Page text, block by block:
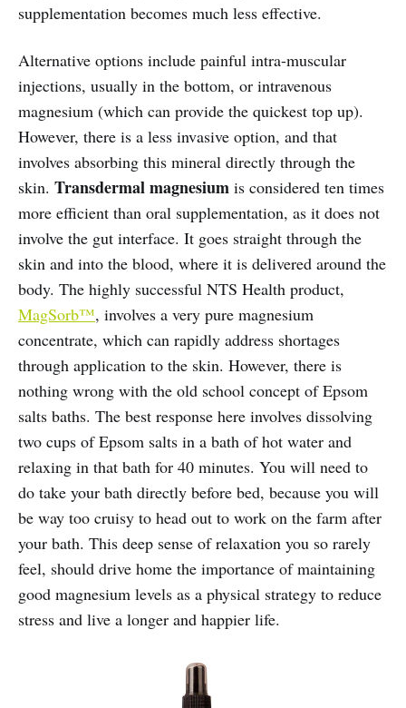
supplementation becomes much less effective.
Alternative options include painful intra-muscular
injections, usually in the bottom, or intravenous
magnesium (which can provide the quickest top up).
However, there is a less invasive option, and that
involves absorbing this mineral directly through the
skin. Transdermal magnesium is considered ten times
more efficient than oral supplementation, as it does not
involve the gut interface. It goes straight through the
skin and into the blood, where it is delivered around the
body. The highly successful NTS Health product,
MagSorb™, involves a very pure magnesium
concentrate, which can rapidly address shortages
through application to the skin. However, there is
nothing wrong with the old school concept of Epsom
salts baths. The best response here involves dissolving
two cups of Epsom salts in a bath of hot water and
relaxing in that bath for 40 minutes. You will need to
do take your bath directly before bed, because you will
be way too cruisy to head out to work on the farm after
your bath. This deep sense of relaxation you so rarely
feel, should drive home the importance of maintaining
good magnesium levels as a physical strategy to reduce
stress and live a longer and happier life.